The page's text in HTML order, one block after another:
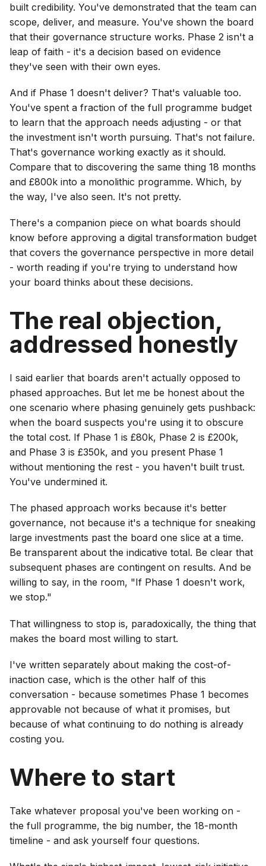
built credibility. You've demonstrated that the team can
scope, deliver, and measure. You've shown the board
that their governance structure works. Phase 2 isn't a
leap of faith - it's a decision based on evidence
they've seen with their own eyes.
And if Phase 1 doesn't deliver? That's valuable too.
You've spent a fraction of the full programme budget
to learn that the approach needs adjusting - or that
the investment isn't worth pursuing. That's not failure.
That's governance working exactly as it should.
Compare that to discovering the same thing 18 months
and £800k into a monolithic programme. Which, by
the way, I've also seen. It's not pretty.
There's a companion piece on what boards should
know before approving a digital transformation budget
that covers the governance perspective in more detail
- worth reading if you're trying to understand how
your board thinks about these decisions.
The real objection,
addressed honestly
I said earlier that boards aren't actually opposed to
phased approaches. But let me be honest about the
one scenario where phasing genuinely gets pushback:
when the board suspects you're using it to obscure
the total cost. If Phase 1 is £80k, Phase 2 is £200k,
and Phase 3 is £350k, and you present Phase 1
without mentioning the rest - you haven't built trust.
You've undermined it.
The phased approach works because it's better
governance, not because it's a technique for sneaking
large investments past the board one slice at a time.
Be transparent about the indicative total. Be clear that
subsequent phases are contingent on results. And be
willing to say, in the room, "If Phase 1 doesn't work,
we stop."
That willingness to stop is, paradoxically, the thing that
makes the board most willing to start.
I've written separately about making the cost-of-
inaction case, which is the other half of this
conversation - because sometimes Phase 1 becomes
approvable not because of what it promises, but
because of what continuing to do nothing is already
costing you.
Where to start
Take whatever proposal you've been working on -
the full programme, the big number, the 18-month
timeline - and ask yourself four questions.